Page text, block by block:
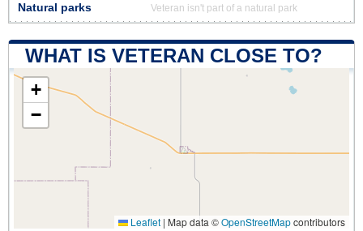
Natural parks Veteran isn't part of a natural park
WHAT IS VETERAN CLOSE TO?
+
−
Leaflet | Map data ©OpenStreetMapcontributors